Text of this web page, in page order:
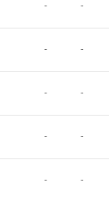
- -
- -
- -
- -
- -